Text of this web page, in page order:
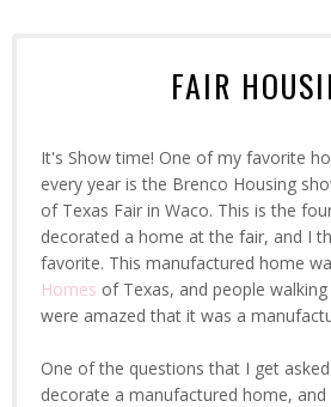
FAIR
It's Show time! One of my favorite
every year is the Brenco Housing
of Texas Fair in Waco. This is the
decorated a home at the fair, and I
favorite. This manufactured home
Homes of Texas, and people
were amazed that it was a
One of the questions that I get
decorate a manufactured home,